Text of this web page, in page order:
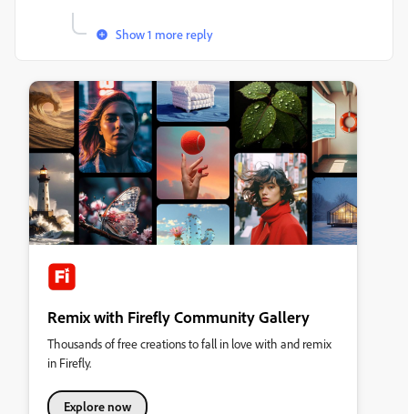
Show 1 more reply
Remix with Firefly Community Gallery
Thousands of free creations to fall in love with and remix
in Firefly.
Explore now